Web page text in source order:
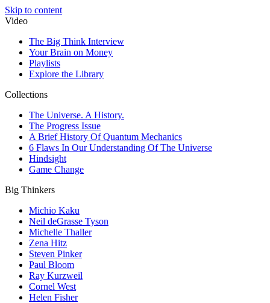
Skip to content
Video
The Big Think Interview
Your Brain on Money
Playlists
Explore the Library
Collections
The Universe. A History.
The Progress Issue
A Brief History Of Quantum Mechanics
6 Flaws In Our Understanding Of The Universe
Hindsight
Game Change
Big Thinkers
Michio Kaku
Neil deGrasse Tyson
Michelle Thaller
Zena Hitz
Steven Pinker
Paul Bloom
Ray Kurzweil
Cornel West
Helen Fisher